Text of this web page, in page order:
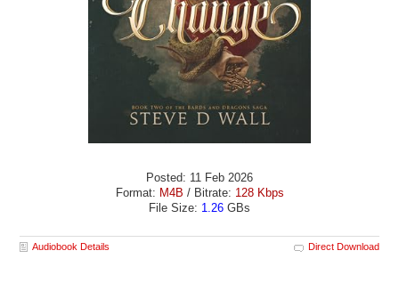
Posted: 11 Feb 2026
Format: M4B / Bitrate: 128 Kbps
File Size: 1.26 GBs
Audiobook Details Direct Download